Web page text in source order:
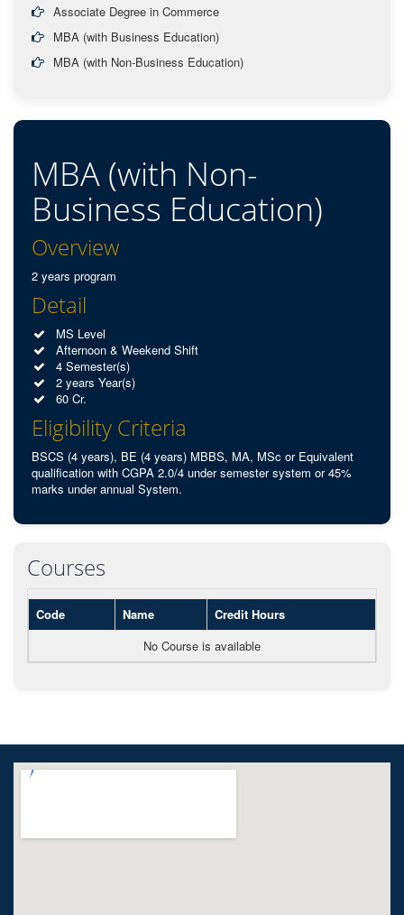
Associate Degree in Commerce
MBA (with Business Education)
MBA (with Non-Business Education)
MBA (with Non-
Business Education)
Overview
2 years program
Detail
MS Level
Afternoon & Weekend Shift
4 Semester(s)
2 years Year(s)
60 Cr.
Eligibility Criteria
BSCS (4 years), BE (4 years) MBBS, MA, MSc or Equivalent
qualification with CGPA 2.0/4 under semester system or 45%
marks under annual System.
Courses
Code Name
Credit Hours
No Course is available